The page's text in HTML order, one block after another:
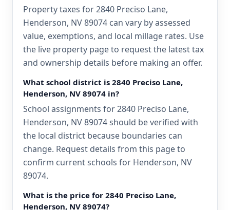
Property taxes for 2840 Preciso Lane,
Henderson, NV 89074 can vary by assessed
value, exemptions, and local millage rates. Use
the live property page to request the latest tax
and ownership details before making an offer.
What school district is 2840 Preciso Lane,
Henderson, NV 89074 in?
School assignments for 2840 Preciso Lane,
Henderson, NV 89074 should be verified with
the local district because boundaries can
change. Request details from this page to
confirm current schools for Henderson, NV
89074.
What is the price for 2840 Preciso Lane,
Henderson, NV 89074?